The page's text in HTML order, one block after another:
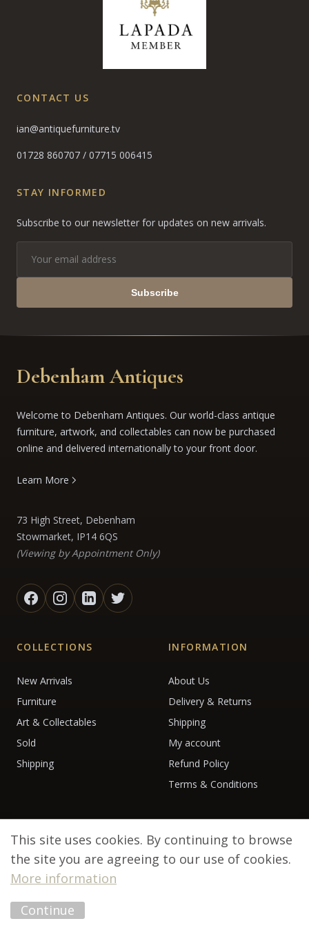
CONTACT US
ian@antiquefurniture.tv
01728 860707 / 07715 006415
STAY INFORMED
Subscribe to our newsletter for updates on new arrivals.
Subscribe
Debenham Antiques
Welcome to Debenham Antiques. Our world-class antique
furniture, artwork, and collectables can now be purchased
online and delivered internationally to your front door.
Learn More
73 High Street, Debenham
Stowmarket, IP14 6QS
(Viewing by Appointment Only)
COLLECTIONS
New Arrivals
Furniture
Art & Collectables
Sold
Shipping
INFORMATION
About Us
Delivery & Returns
Shipping
My account
Refund Policy
Terms & Conditions
© 2026 Debenham Antiques. All rights reserved.
This site uses cookies. By continuing to browse
the site you are agreeing to our use of cookies.
More information
Continue